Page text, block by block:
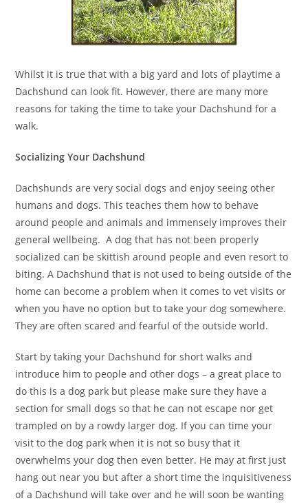
Whilst it is true that with a big yard and lots of playtime a
Dachshund can look fit. However, there are many more
reasons for taking the time to take your Dachshund for a
walk.
Socializing Your Dachshund
Dachshunds are very social dogs and enjoy seeing other
humans and dogs. This teaches them how to behave
around people and animals and immensely improves their
general wellbeing. A dog that has not been properly
socialized can be skittish around people and even resort to
biting. A Dachshund that is not used to being outside of the
home can become a problem when it comes to vet visits or
when you have no option but to take your dog somewhere.
They are often scared and fearful of the outside world.
Start by taking your Dachshund for short walks and
introduce him to people and other dogs – a great place to
do this is a dog park but please make sure they have a
section for small dogs so that he can not escape nor get
trampled on by a rowdy larger dog. If you can time your
visit to the dog park when it is not so busy that it
overwhelms your dog then even better. He may at first just
hang out near you but after a short time the inquisitiveness
of a Dachshund will take over and he will soon be wanting